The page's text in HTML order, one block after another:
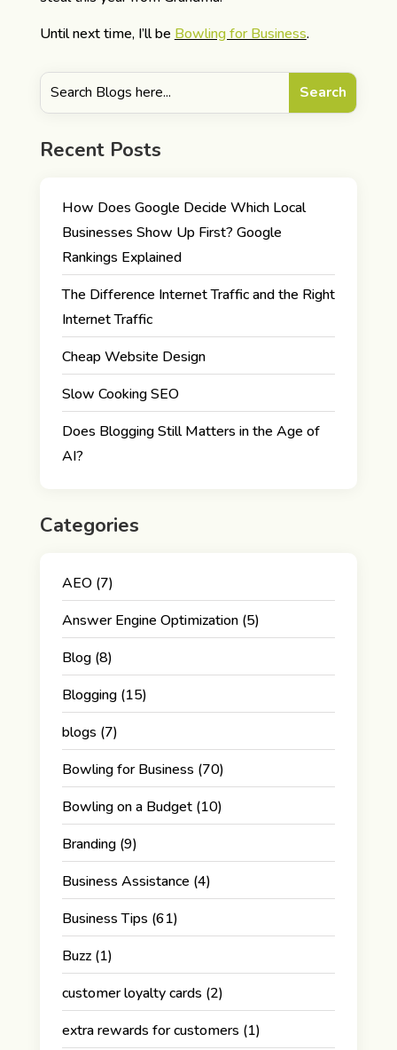
Until next time, I’ll be Bowling for Business.
Recent Posts
How Does Google Decide Which Local
Businesses Show Up First? Google
Rankings Explained
The Difference Internet Traffic and the Right
Internet Traffic
Cheap Website Design
Slow Cooking SEO
Does Blogging Still Matters in the Age of
AI?
Categories
AEO(7)
Answer Engine Optimization(5)
Blog(8)
Blogging(15)
blogs (7)
Bowling for Business (70)
Bowling on a Budget(10)
Branding(9)
Business Assistance (4)
Business Tips (61)
Buzz(1)
customer loyalty cards (2)
extra rewards for customers (1)